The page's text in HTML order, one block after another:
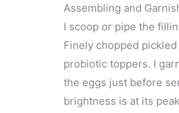
Assembling and
I scoop or pipe the
Finely chopped
probiotic toppers. I
the eggs just before
brightness is at its